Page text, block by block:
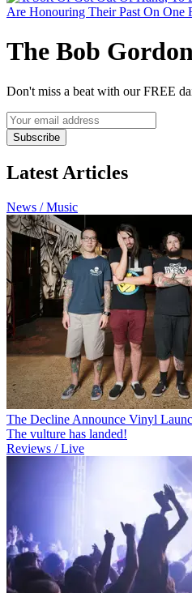
The Bob
Don't miss a beat with our FREE
Subscribe
Latest Articles
News / Music
The Decline Announce Vinyl
The vulture has landed!
Reviews / Live